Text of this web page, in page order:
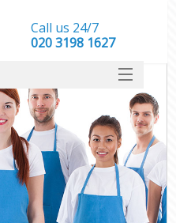
Call us 24/7
‎020 3198 1627